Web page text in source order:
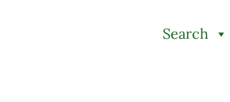
Search